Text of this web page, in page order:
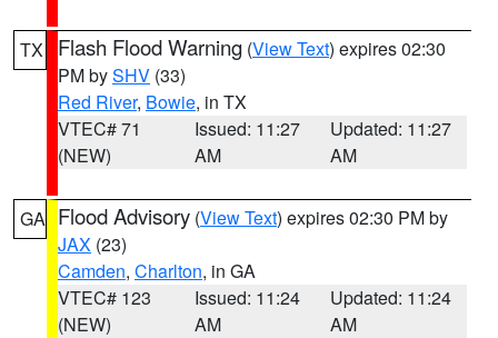
TX Flash Flood Warning (View Text) expires 02:30
PM bySHV (33)
Red River, Bowie, in TX
VTEC# 71
(NEW)
Issued: 11:27
AM
Updated: 11:27
AM
GA Flood Advisory (View Text) expires 02:30 PM by
JAX (23)
Camden, Charlton, in GA
VTEC# 123
(NEW)
Issued: 11:24
AM
Updated: 11:24
AM